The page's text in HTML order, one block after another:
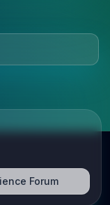
Forum